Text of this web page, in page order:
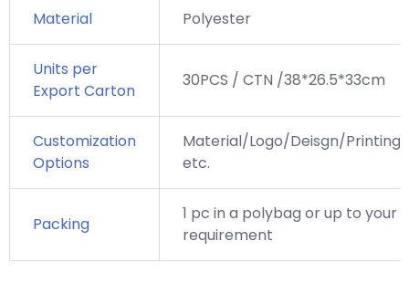
Material Polyester
Units per
Export Carton
30PCS / CTN /38*26.5*33cm
Customization
Options
Material/Logo/Deisgn/Printing,
etc.
Packing
1 pc in a polybag or up to your
requirement